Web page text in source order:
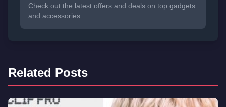
Check out the latest offers and deals on top gadgets
and accessories.
Related Posts